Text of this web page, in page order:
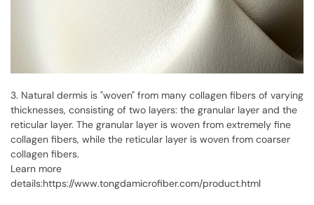
3. Natural dermis is "woven" from many collagen fibers of varying
thicknesses, consisting of two layers: the granular layer and the
reticular layer. The granular layer is woven from extremely fine
collagen fibers, while the reticular layer is woven from coarser
collagen fibers.
Learn more
details:https://www.tongdamicrofiber.com/product.html